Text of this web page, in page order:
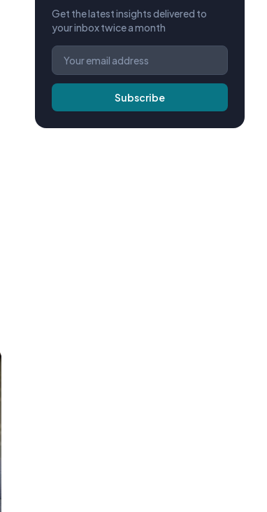
Get the latest insights delivered to
your inbox twice a month
Subscribe